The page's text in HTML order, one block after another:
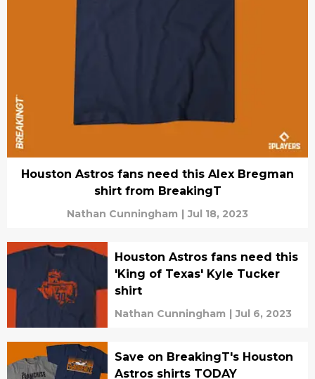
Houston Astros fans need this Alex Bregman
shirt from BreakingT
Nathan Cunningham | Jul 18, 2023
Houston Astros fans need this
'King of Texas' Kyle Tucker
shirt
Nathan Cunningham | Jul 6, 2023
Save on BreakingT's Houston
Astros shirts TODAY